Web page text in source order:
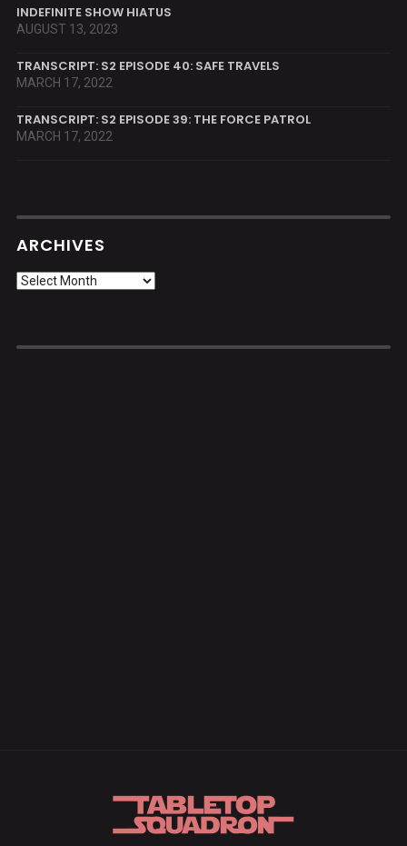
INDEFINITE SHOW HIATUS
AUGUST 13, 2023
TRANSCRIPT: S2 EPISODE 40: SAFE TRAVELS
MARCH 17, 2022
TRANSCRIPT: S2 EPISODE 39: THE FORCE PATROL
MARCH 17, 2022
ARCHIVES
Archives